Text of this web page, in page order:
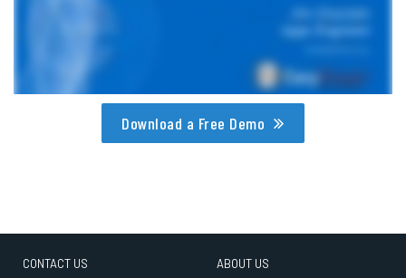
Download a Free Demo
CONTACT US ABOUT US